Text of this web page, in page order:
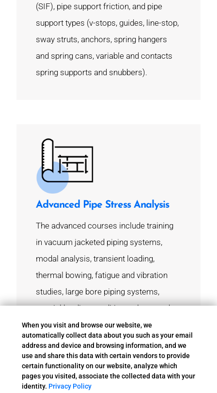
(SIF), pipe support friction, and pipe
support types (v-stops, guides, line-stop,
sway struts, anchors, spring hangers
and spring cans, variable and contacts
spring supports and snubbers).
Advanced Pipe Stress Analysis
The advanced courses include training
in vacuum jacketed piping systems,
modal analysis, transient loading,
thermal bowing, fatigue and vibration
studies, large bore piping systems,
special loading conditions, plume and
acoustic loading, specialty pipe supports
and expansion joint modeling and
analysis, water hammer and relief valve
analysis.
When you visit and browse our website, we
automatically collect data about you such as your email
address and device and browsing information, and we
use and share this data with certain vendors to provide
certain functionality on our website, analyze which
pages you visited, associate the collected data with your
identity. Privacy Policy